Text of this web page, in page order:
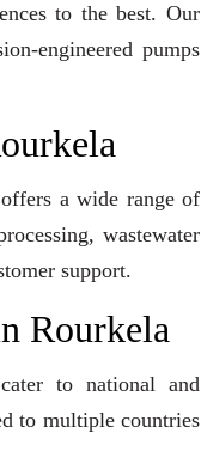
to the best. Our
engineered pumps
a wide range of
wastewater
support.
Rourkela
to national and
to multiple countries